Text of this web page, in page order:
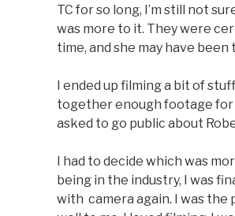
TC for so long, I’m still not
was more to it. They were
time, and she may have
I ended up filming a bit of
together enough footage for
asked to go public about
I had to decide which was
being in the industry, I was
with camera again. I was the